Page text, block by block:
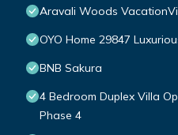
Aravali Woods
OYO Home 29847
BNB Sakura
4 Bedroom Duplex Villa
Phase 4